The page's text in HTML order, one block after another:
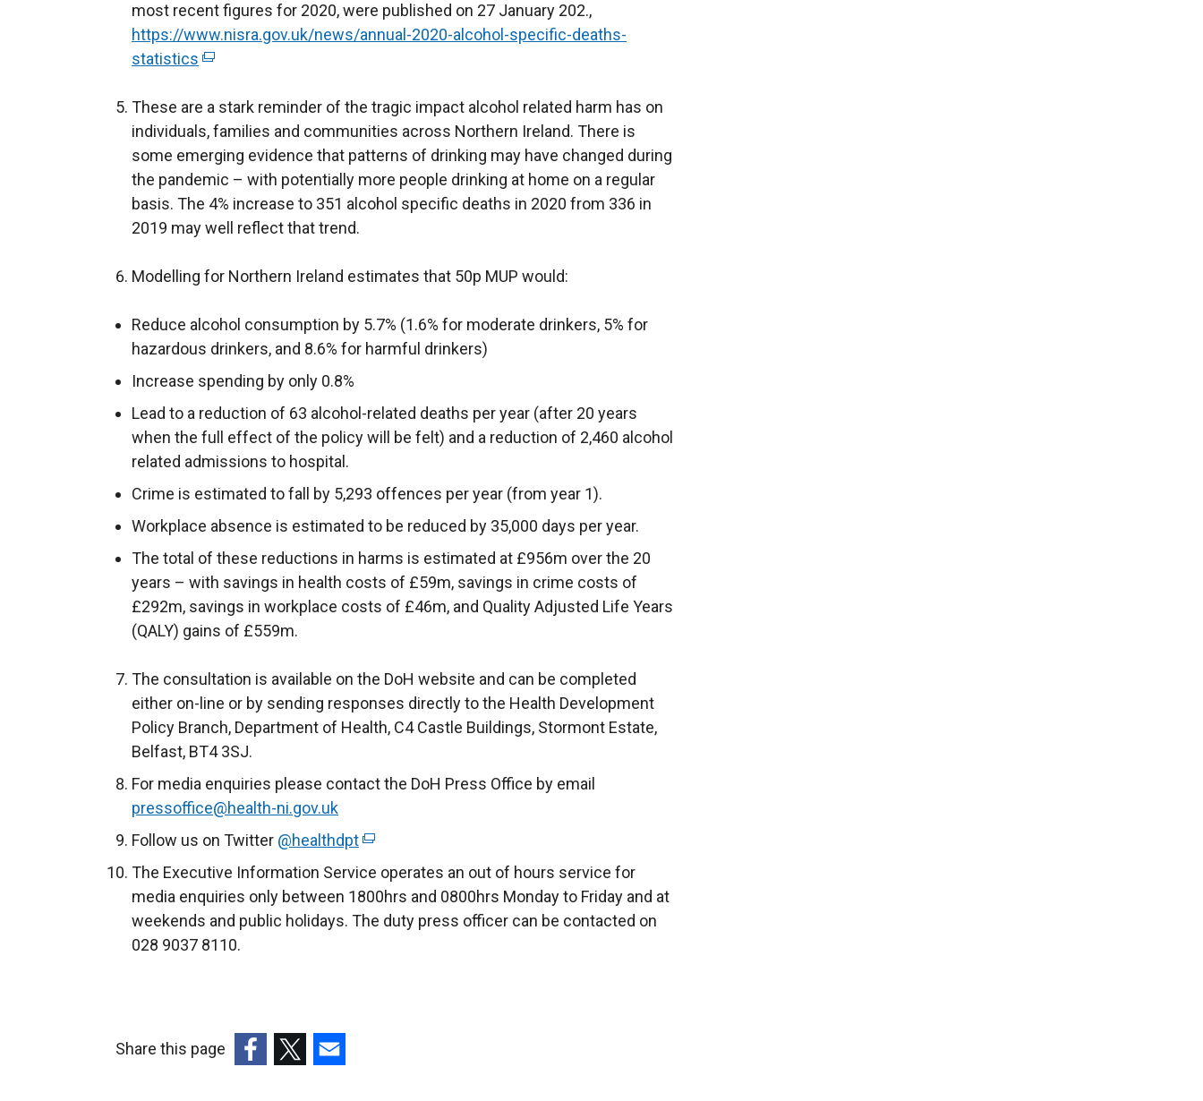
most recent figures for 2020, were published on 27 January 202.,
https://www.nisra.gov.uk/news/annual-2020-alcohol-specific-deaths-
statistics (
x
t
e
r
n
a
l
n
k
e
n
s
i
n
e
w
w
n
d
o
w
/
t
)
These are a stark reminder of the tragic impact alcohol related harm has on
individuals, families and communities across Northern Ireland. There is
some emerging evidence that patterns of drinking may have changed during
the pandemic – with potentially more people drinking at home on a regular
basis. The 4% increase to 351 alcohol specific deaths in 2020 from 336 in
2019 may well reflect that trend.
Modelling for Northern Ireland estimates that 50p MUP would:
Reduce alcohol consumption by 5.7% (1.6% for moderate drinkers, 5% for
hazardous drinkers, and 8.6% for harmful drinkers)
Increase spending by only 0.8%
Lead to a reduction of 63 alcohol-related deaths per year (after 20 years
when the full effect of the policy will be felt) and a reduction of 2,460 alcohol
related admissions to hospital.
Crime is estimated to fall by 5,293 offences per year (from year 1).
Workplace absence is estimated to be reduced by 35,000 days per year.
The total of these reductions in harms is estimated at £956m over the 20
years – with savings in health costs of £59m, savings in crime costs of
£292m, savings in workplace costs of £46m, and Quality Adjusted Life Years
(QALY) gains of £559m.
The consultation is available on the DoH website and can be completed
either on-line or by sending responses directly to the Health Development
Policy Branch, Department of Health, C4 Castle Buildings, Stormont Estate,
Belfast, BT4 3SJ.
For media enquiries please contact the DoH Press Office by email
pressoffice@health-ni.gov.uk
Follow us on Twitter @healthdpt(
x
t
The Executive Information Service operates an out of hours service for
media enquiries only between 1800hrs and 0800hrs Monday to Friday and at
weekends and public holidays. The duty press officer can be contacted on
028 9037 8110.
Share this page